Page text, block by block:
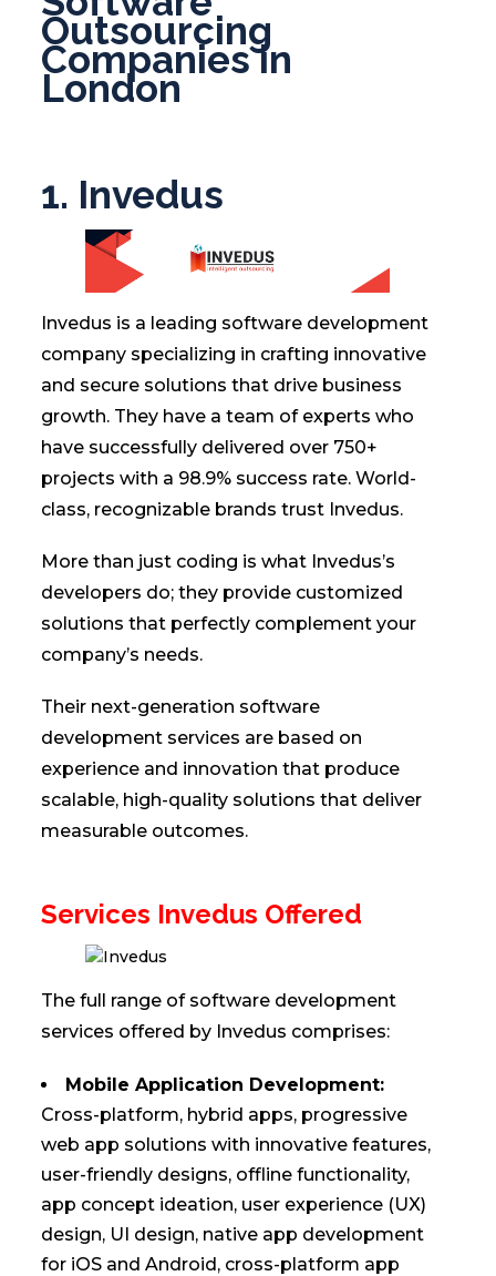
Outsourcing
Companies in
London
1. Invedus
Invedus is a leading software development
company specializing in crafting innovative
and secure solutions that drive business
growth. They have a team of experts who
have successfully delivered over 750+
projects with a 98.9% success rate. World-
class, recognizable brands trust Invedus.
More than just coding is what Invedus’s
developers do; they provide customized
solutions that perfectly complement your
company’s needs.
Their next-generation software
development services are based on
experience and innovation that produce
scalable, high-quality solutions that deliver
measurable outcomes.
Services Invedus Offered
The full range of software development
services offered by Invedus comprises:
Mobile Application Development:
Cross-platform, hybrid apps, progressive
web app solutions with innovative features,
user-friendly designs, offline functionality,
app concept ideation, user experience (UX)
design, UI design, native app development
for iOS and Android, cross-platform app